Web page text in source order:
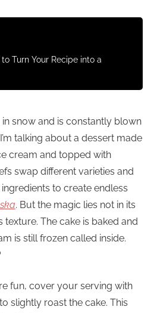
Turn Your Recipe into a
snow and is constantly blown
talking about a dessert made
cream and topped with
swap different varieties and
to create endless
. But the magic lies not in its
The cake is baked and
is still frozen called inside.
fun, cover your serving with
slightly roast the cake. This